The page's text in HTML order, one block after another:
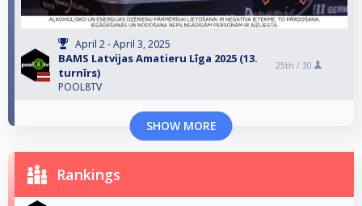
April 2 - April 3, 2025
BAMS Latvijas Amatieru Līga 2025 (13.
turnīrs)
POOL8TV
25th / 30
SHOW MORE
Rankings